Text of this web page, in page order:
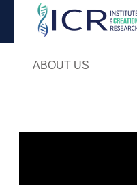
ABOUT US